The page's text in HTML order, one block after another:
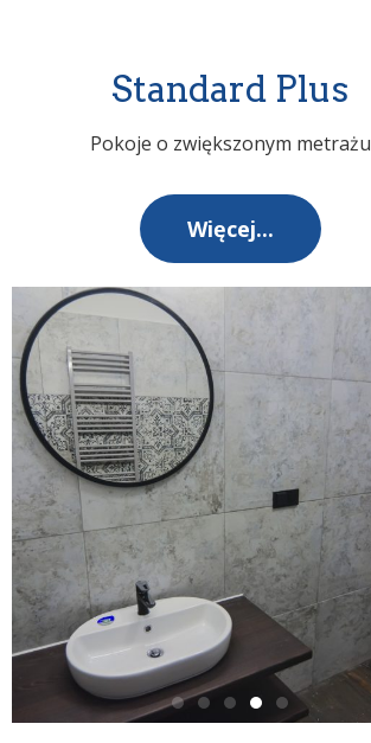
Standard Plus
Pokoje o zwiększonym metrażu
Więcej...